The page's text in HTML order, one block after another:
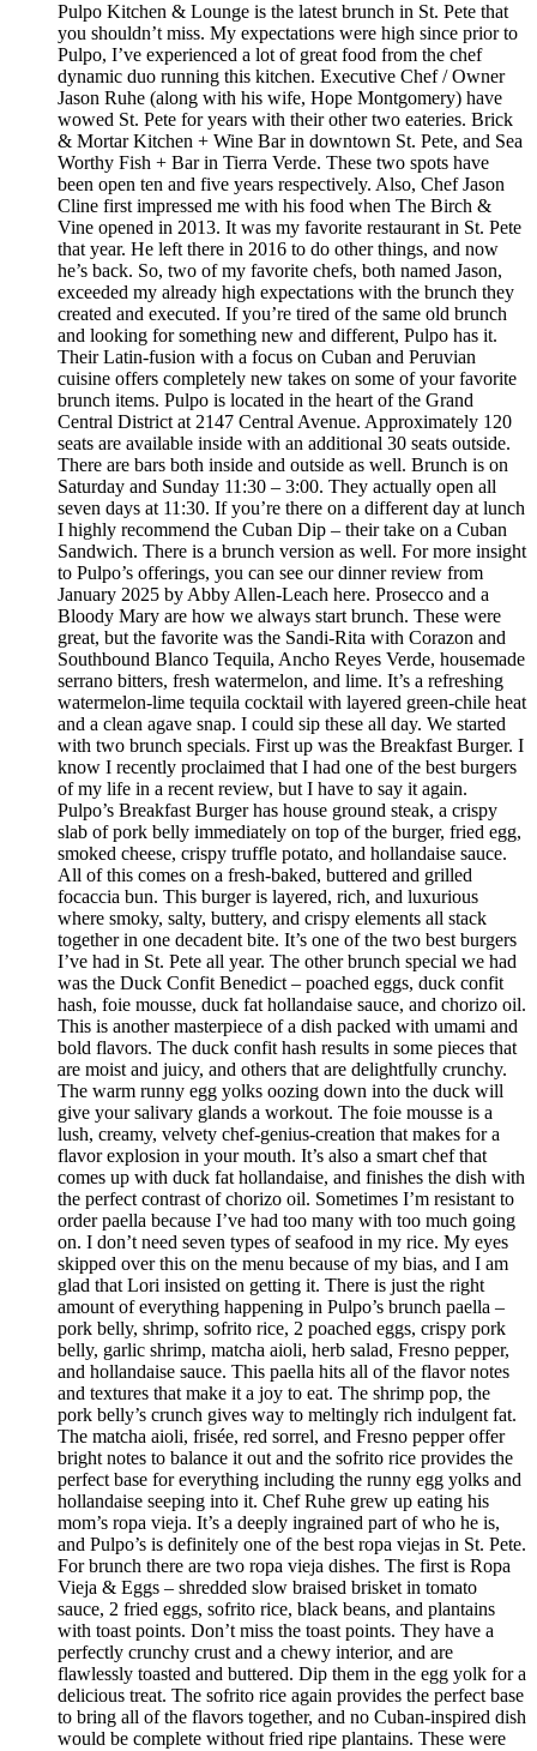
Pulpo Kitchen & Lounge is the latest brunch in St. Pete that
you shouldn’t miss. My expectations were high since prior to
Pulpo, I’ve experienced a lot of great food from the chef
dynamic duo running this kitchen. Executive Chef / Owner
Jason Ruhe (along with his wife, Hope Montgomery) have
wowed St. Pete for years with their other two eateries. Brick
& Mortar Kitchen + Wine Bar in downtown St. Pete, and Sea
Worthy Fish + Bar in Tierra Verde. These two spots have
been open ten and five years respectively. Also, Chef Jason
Cline first impressed me with his food when The Birch &
Vine opened in 2013. It was my favorite restaurant in St. Pete
that year. He left there in 2016 to do other things, and now
he’s back. So, two of my favorite chefs, both named Jason,
exceeded my already high expectations with the brunch they
created and executed. If you’re tired of the same old brunch
and looking for something new and different, Pulpo has it.
Their Latin-fusion with a focus on Cuban and Peruvian
cuisine offers completely new takes on some of your favorite
brunch items. Pulpo is located in the heart of the Grand
Central District at 2147 Central Avenue. Approximately 120
seats are available inside with an additional 30 seats outside.
There are bars both inside and outside as well. Brunch is on
Saturday and Sunday 11:30 – 3:00. They actually open all
seven days at 11:30. If you’re there on a different day at lunch
I highly recommend the Cuban Dip – their take on a Cuban
Sandwich. There is a brunch version as well. For more insight
to Pulpo’s offerings, you can see our dinner review from
January 2025 by Abby Allen-Leach here. Prosecco and a
Bloody Mary are how we always start brunch. These were
great, but the favorite was the Sandi-Rita with Corazon and
Southbound Blanco Tequila, Ancho Reyes Verde, housemade
serrano bitters, fresh watermelon, and lime. It’s a refreshing
watermelon-lime tequila cocktail with layered green-chile heat
and a clean agave snap. I could sip these all day. We started
with two brunch specials. First up was the Breakfast Burger. I
know I recently proclaimed that I had one of the best burgers
of my life in a recent review, but I have to say it again.
Pulpo’s Breakfast Burger has house ground steak, a crispy
slab of pork belly immediately on top of the burger, fried egg,
smoked cheese, crispy truffle potato, and hollandaise sauce.
All of this comes on a fresh-baked, buttered and grilled
focaccia bun. This burger is layered, rich, and luxurious
where smoky, salty, buttery, and crispy elements all stack
together in one decadent bite. It’s one of the two best burgers
I’ve had in St. Pete all year. The other brunch special we had
was the Duck Confit Benedict – poached eggs, duck confit
hash, foie mousse, duck fat hollandaise sauce, and chorizo oil.
This is another masterpiece of a dish packed with umami and
bold flavors. The duck confit hash results in some pieces that
are moist and juicy, and others that are delightfully crunchy.
The warm runny egg yolks oozing down into the duck will
give your salivary glands a workout. The foie mousse is a
lush, creamy, velvety chef-genius-creation that makes for a
flavor explosion in your mouth. It’s also a smart chef that
comes up with duck fat hollandaise, and finishes the dish with
the perfect contrast of chorizo oil. Sometimes I’m resistant to
order paella because I’ve had too many with too much going
on. I don’t need seven types of seafood in my rice. My eyes
skipped over this on the menu because of my bias, and I am
glad that Lori insisted on getting it. There is just the right
amount of everything happening in Pulpo’s brunch paella –
pork belly, shrimp, sofrito rice, 2 poached eggs, crispy pork
belly, garlic shrimp, matcha aioli, herb salad, Fresno pepper,
and hollandaise sauce. This paella hits all of the flavor notes
and textures that make it a joy to eat. The shrimp pop, the
pork belly’s crunch gives way to meltingly rich indulgent fat.
The matcha aioli, frisée, red sorrel, and Fresno pepper offer
bright notes to balance it out and the sofrito rice provides the
perfect base for everything including the runny egg yolks and
hollandaise seeping into it. Chef Ruhe grew up eating his
mom’s ropa vieja. It’s a deeply ingrained part of who he is,
and Pulpo’s is definitely one of the best ropa viejas in St. Pete.
For brunch there are two ropa vieja dishes. The first is Ropa
Vieja & Eggs – shredded slow braised brisket in tomato
sauce, 2 fried eggs, sofrito rice, black beans, and plantains
with toast points. Don’t miss the toast points. They have a
perfectly crunchy crust and a chewy interior, and are
flawlessly toasted and buttered. Dip them in the egg yolk for a
delicious treat. The sofrito rice again provides the perfect base
to bring all of the flavors together, and no Cuban-inspired dish
would be complete without fried ripe plantains. These were